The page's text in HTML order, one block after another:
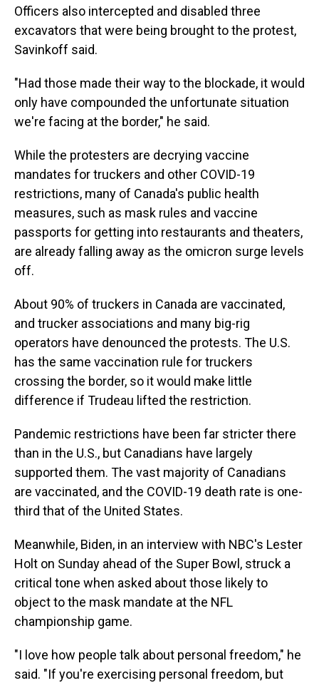
Officers also intercepted and disabled three
excavators that were being brought to the protest,
Savinkoff said.
"Had those made their way to the blockade, it would
only have compounded the unfortunate situation
we're facing at the border," he said.
While the protesters are decrying vaccine
mandates for truckers and other COVID-19
restrictions, many of Canada's public health
measures, such as mask rules and vaccine
passports for getting into restaurants and theaters,
are already falling away as the omicron surge levels
off.
About 90% of truckers in Canada are vaccinated,
and trucker associations and many big-rig
operators have denounced the protests. The U.S.
has the same vaccination rule for truckers
crossing the border, so it would make little
difference if Trudeau lifted the restriction.
Pandemic restrictions have been far stricter there
than in the U.S., but Canadians have largely
supported them. The vast majority of Canadians
are vaccinated, and the COVID-19 death rate is one-
third that of the United States.
Meanwhile, Biden, in an interview with NBC's Lester
Holt on Sunday ahead of the Super Bowl, struck a
critical tone when asked about those likely to
object to the mask mandate at the NFL
championship game.
"I love how people talk about personal freedom," he
said. "If you're exercising personal freedom, but